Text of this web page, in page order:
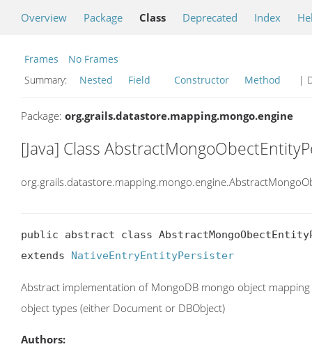
Overview Package Class Deprecated Index
Frames
No Frames
Summary:
Nested Field Constructor Method |
Package: org.grails.datastore.mapping.mongo.engine
[Java] Class
public abstract class
extends NativeEntryEntityPersister
Abstract implementation of MongoDB mongo object
object types (either Document or DBObject)
Authors: